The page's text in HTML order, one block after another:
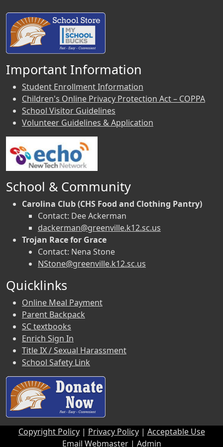
Important Information
Student Enrollment Information
Children's Online Privacy Protection Act – COPPA
School Visitor Guidelines
Volunteer Guidelines & Application
School & Community
Carolina Club (CHS Food and Clothing Pantry)
Contact: Dee Ackerman
dackerman@greenville.k12.sc.us
Trojan Race for Grace
Contact: Nena Stone
NStone@greenville.k12.sc.us
Quicklinks
Online Meal Payment
Parent Backpack
SC textbooks
Enrich Sign In
Title IX / Sexual Harassment
School Safety Link
Copyright Policy| Privacy Policy| Acceptable Use
Email Webmaster| Admin